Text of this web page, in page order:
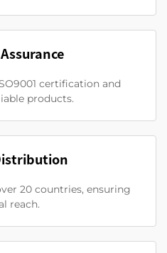
certification and
products.
20 countries, ensuring
reach.